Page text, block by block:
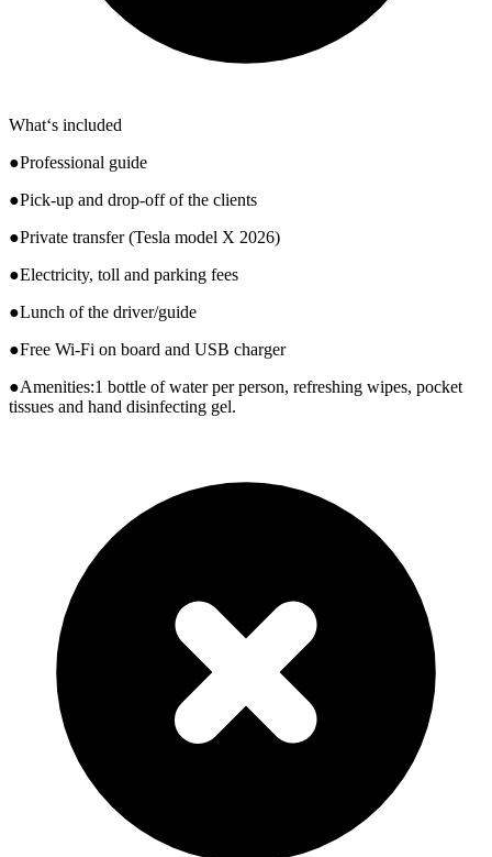
What‘s included
●Professional guide
●Pick-up and drop-off of the clients
●Private transfer (Tesla model X 2026)
●Electricity, toll and parking fees
●Lunch of the driver/guide
●Free Wi-Fi on board and USB charger
●Amenities:1 bottle of water per person, refreshing wipes, pocket
tissues and hand disinfecting gel.